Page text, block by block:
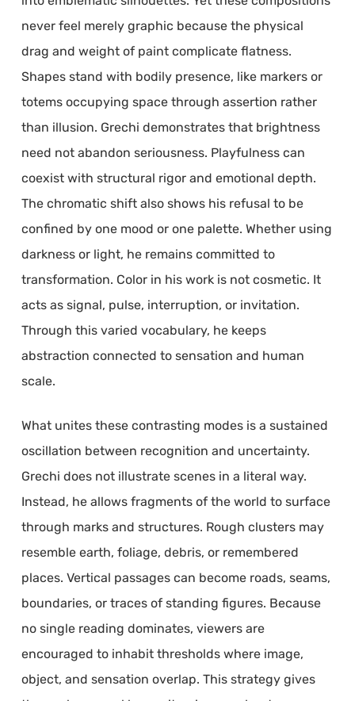
never feel merely graphic because the physical
drag and weight of paint complicate flatness.
Shapes stand with bodily presence, like markers or
totems occupying space through assertion rather
than illusion. Grechi demonstrates that brightness
need not abandon seriousness. Playfulness can
coexist with structural rigor and emotional depth.
The chromatic shift also shows his refusal to be
confined by one mood or one palette. Whether using
darkness or light, he remains committed to
transformation. Color in his work is not cosmetic. It
acts as signal, pulse, interruption, or invitation.
Through this varied vocabulary, he keeps
abstraction connected to sensation and human
scale.
What unites these contrasting modes is a sustained
oscillation between recognition and uncertainty.
Grechi does not illustrate scenes in a literal way.
Instead, he allows fragments of the world to surface
through marks and structures. Rough clusters may
resemble earth, foliage, debris, or remembered
places. Vertical passages can become roads, seams,
boundaries, or traces of standing figures. Because
no single reading dominates, viewers are
encouraged to inhabit thresholds where image,
object, and sensation overlap. This strategy gives